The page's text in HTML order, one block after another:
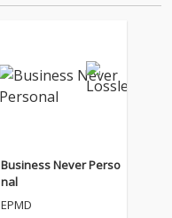
Business Never Perso
nal
EPMD